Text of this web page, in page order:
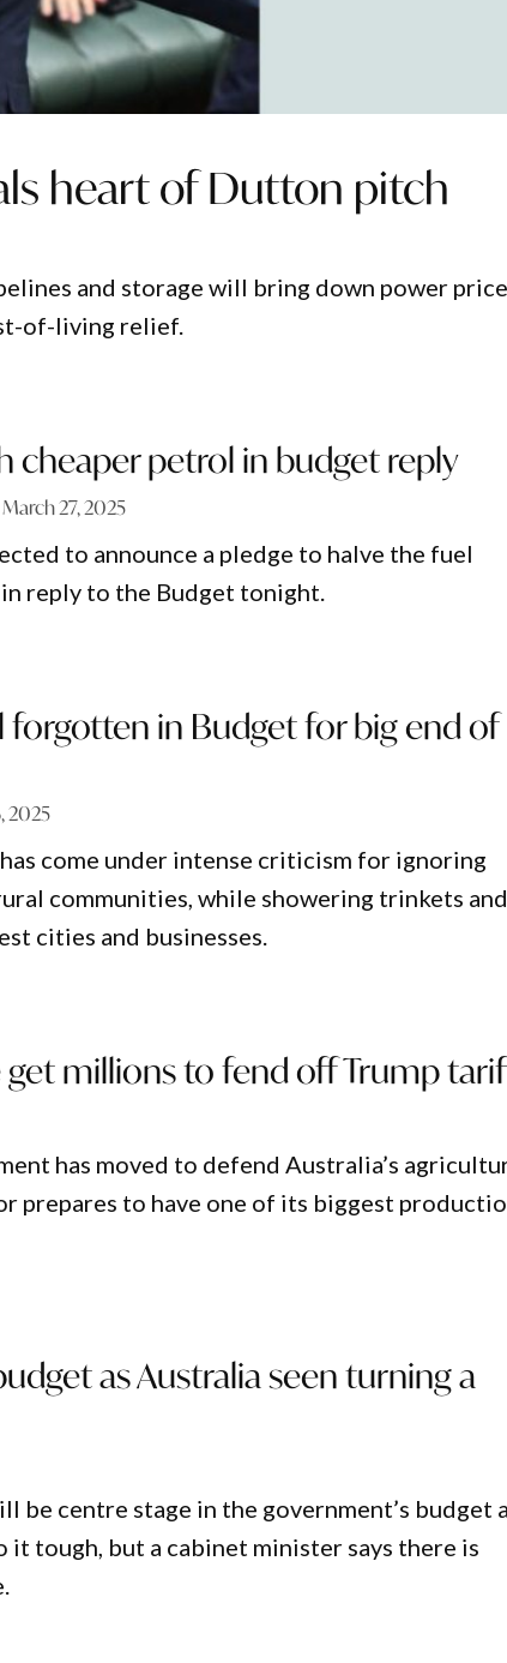
heart of Dutton pitch
and storage will bring down power
of-living relief.
cheaper petrol in budget reply
March 27, 2025
to announce a pledge to halve the fuel
in reply to the Budget tonight.
forgotten in Budget for big end of
2025
come under intense criticism for ignoring
communities, while showering trinkets and
cities and businesses.
get millions to fend off Trump
has moved to defend Australia’s
prepares to have one of its biggest
as Australia seen turning a
be centre stage in the government’s budget
it tough, but a cabinet minister says there is